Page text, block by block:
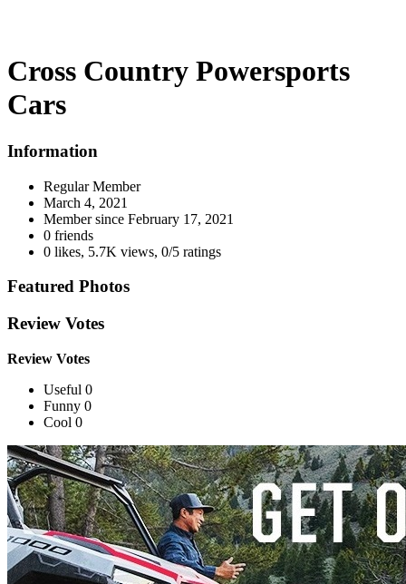
Cross Country Powersports
Cars
Information
Regular Member
March 4, 2021
Member since February 17, 2021
0 friends
0 likes, 5.7K views, 0/5 ratings
Featured Photos
Review Votes
Review Votes
Useful 0
Funny 0
Cool 0